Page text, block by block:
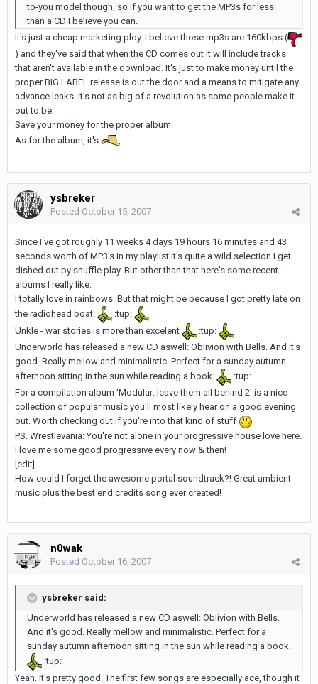
to-you model though, so if you want to get the MP3s for less
than a CD I believe you can.
It's just a cheap marketing ploy. I believe those mp3s are 160kbps (
) and they've said that when the CD comes out it will include tracks
that aren't available in the download. It's just to make money until the
proper BIG LABEL release is out the door and a means to mitigate any
advance leaks. It's not as big of a revolution as some people make it
out to be.
Save your money for the proper album.
As for the album, it's
ysbreker
Posted October 15, 2007
Since I've got roughly 11 weeks 4 days 19 hours 16 minutes and 43
seconds worth of MP3's in my playlist it's quite a wild selection I get
dished out by shuffle play. But other than that here's some recent
albums I really like:
I totally love in rainbows. But that might be because I got pretty late on
the radiohead boat.
:tup:
Unkle - war stories is more than excelent
:tup:
Underworld has released a new CD aswell: Oblivion with Bells. And it's
good. Really mellow and minimalistic. Perfect for a sunday autumn
afternoon sitting in the sun while reading a book.
:tup:
For a compilation album 'Modular: leave them all behind 2' is a nice
collection of popular music you'll most likely hear on a good evening
out. Worth checking out if you're into that kind of stuff
PS. Wrestlevania: You're not alone in your progressive house love here.
I love me some good progressive every now & then!
[edit]
How could I forget the awesome portal soundtrack?! Great ambient
music plus the best end credits song ever created!
n0wak
Posted October 16, 2007
ysbreker said:
Underworld has released a new CD aswell: Oblivion with Bells.
And it's good. Really mellow and minimalistic. Perfect for a
sunday autumn afternoon sitting in the sun while reading a book.
:tup:
Yeah. It's pretty good. The first few songs are especially ace, though it